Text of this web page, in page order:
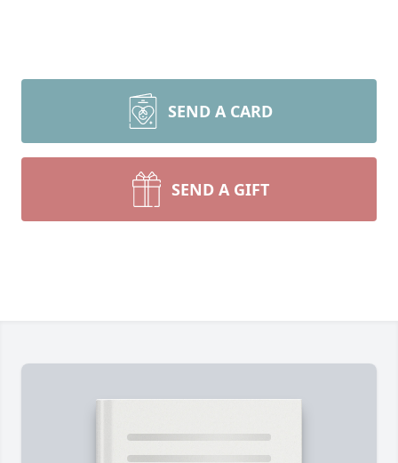
SEND A CARD
SEND A GIFT